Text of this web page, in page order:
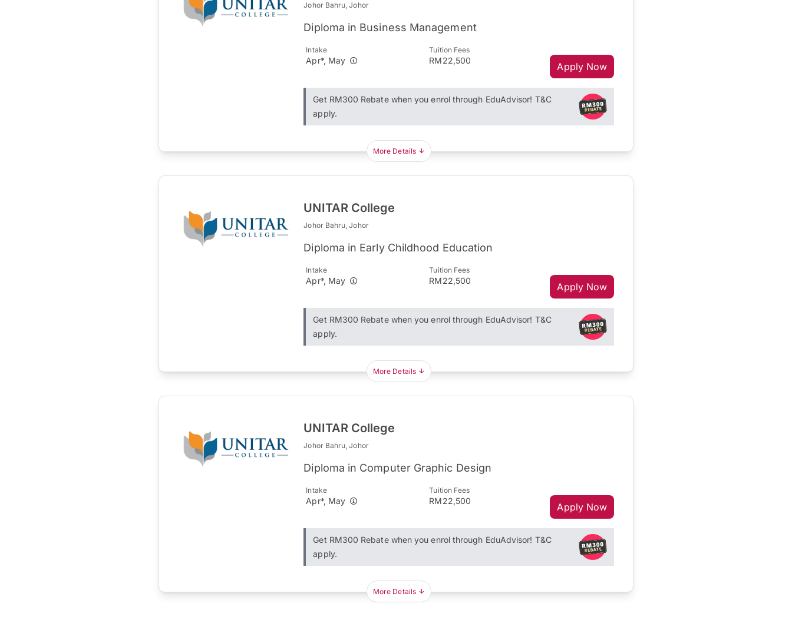
Johor Bahru, Johor
Diploma in Business Management
Intake
Apr*, May
Tuition Fees
RM22,500
Apply Now
Get RM300 Rebate when you enrol through EduAdvisor! T&C
apply.
More Details
UNITAR College
Johor Bahru, Johor
Diploma in Early Childhood Education
Intake
Apr*, May
Tuition Fees
RM22,500
Apply Now
Get RM300 Rebate when you enrol through EduAdvisor! T&C
apply.
More Details
UNITAR College
Johor Bahru, Johor
Diploma in Computer Graphic Design
Intake
Apr*, May
Tuition Fees
RM22,500
Apply Now
Get RM300 Rebate when you enrol through EduAdvisor! T&C
apply.
More Details